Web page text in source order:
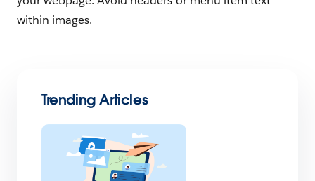
within images.
Trending Articles